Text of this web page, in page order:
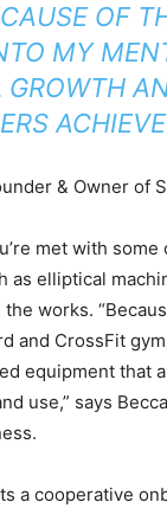
OF
MY
GROWTH
& Owner of
met with some
as elliptical
works.
and CrossFit
equipment that
use,” says
a cooperative